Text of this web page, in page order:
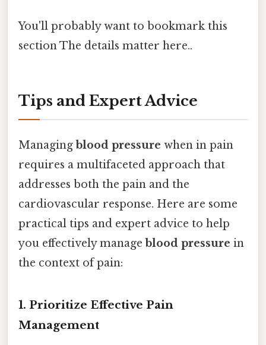
You'll probably want to bookmark this
section The details matter here..
Tips and Expert Advice
Managing blood pressure when in pain
requires a multifaceted approach that
addresses both the pain and the
cardiovascular response. Here are some
practical tips and expert advice to help
you effectively manage blood pressure in
the context of pain:
1. Prioritize Effective Pain
Management